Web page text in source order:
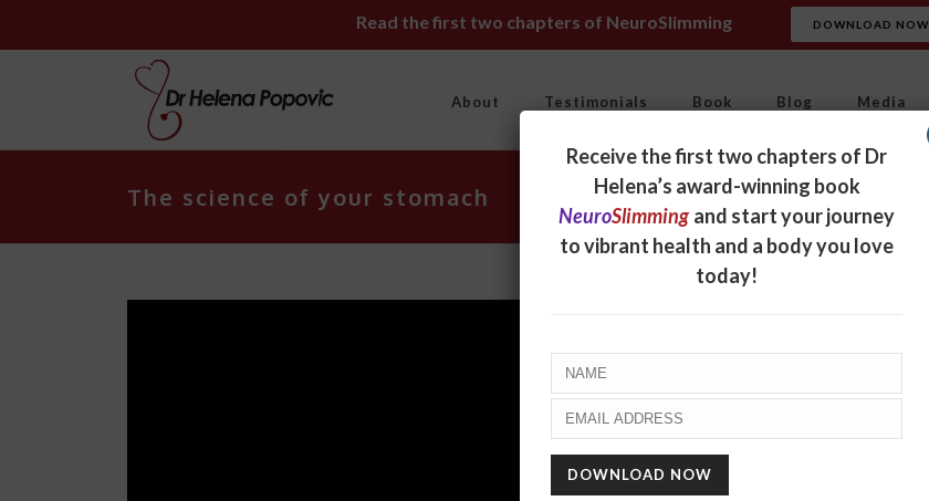
Read the first two chapters of NeuroSlimming DOWNLOAD NOW
About Testimonials Book Blog Media
The science of your stomach
Receive the first two chapters of Dr
Helena’s award-winning book
NeuroSlimming and start your journey
to vibrant health and a body you love
today!